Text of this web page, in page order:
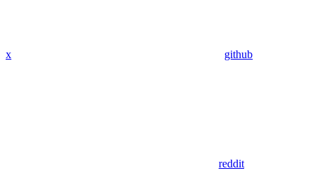
x github
reddit